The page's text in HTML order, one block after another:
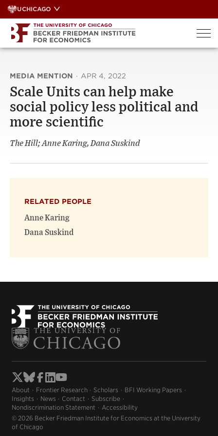
Skip
to
content
UCHICAGO
MEDIA MENTION · APR 4, 2022
Scale Units can help make
social policy less political and
more scientific
The Hill; Anne Karing, Dana Suskind
RELATED PEOPLE
Anne Karing
Dana Suskind
About Frontier Research Scholars
BFI Working Papers
Insights
News Contact
Subscribe
Nondiscrimination Statement
Accessibility
© 2026 Becker Friedman Institute for Economics at the University
of Chicago